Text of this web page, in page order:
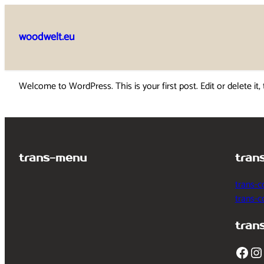
content
woodwelt.eu
Welcome to WordPress. This is your first post. Edit or delete
trans-menu
trans-
trans-
Facebook Instagram